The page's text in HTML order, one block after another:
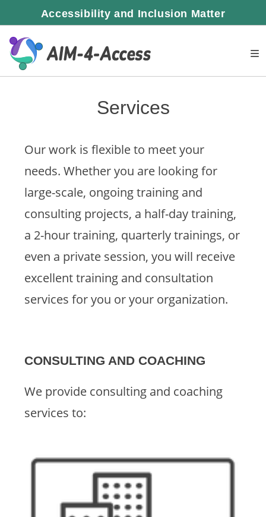
content
Accessibility and Inclusion Matter
Services
Our work is flexible to meet your
needs. Whether you are looking for
large-scale, ongoing training and
consulting projects, a half-day training,
a 2-hour training, quarterly trainings, or
even a private session, you will receive
excellent training and consultation
services for you or your organization.
CONSULTING AND COACHING
We provide consulting and coaching
services to: